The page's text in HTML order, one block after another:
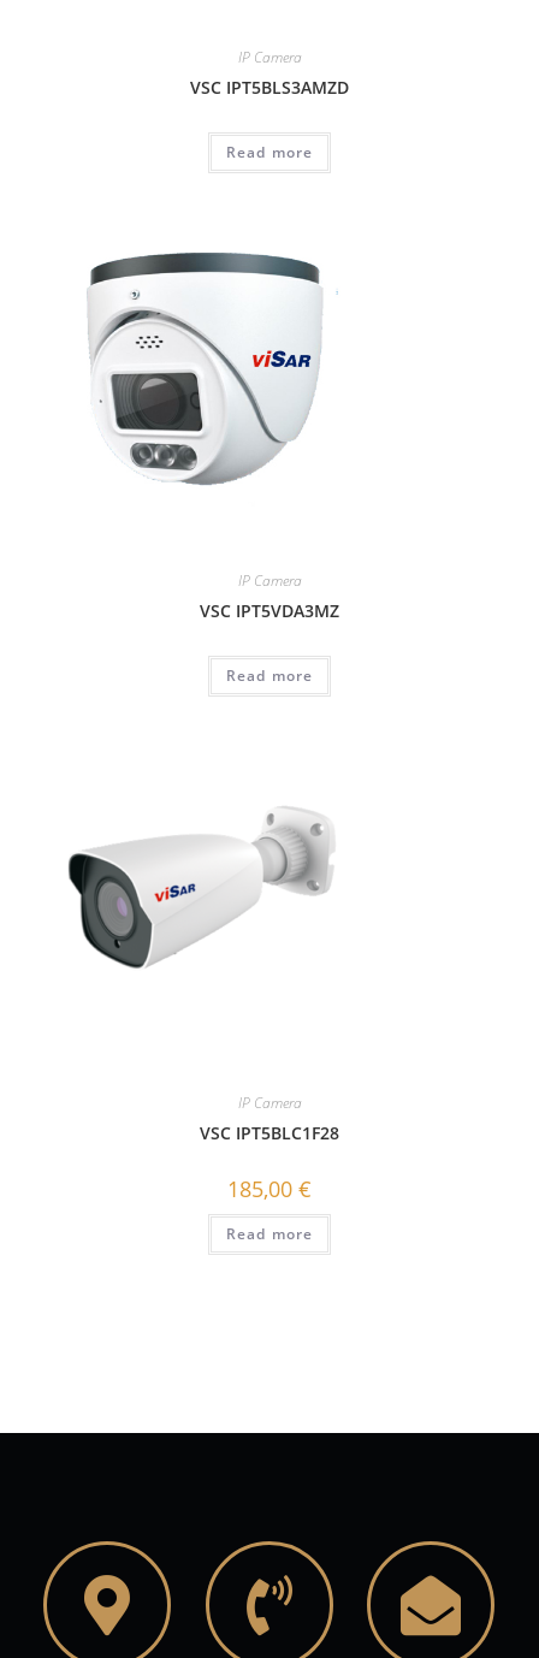
IP Camera
VSC IPT5BLS3AMZD
Read more
IP Camera
VSC IPT5VDA3MZ
Read more
IP Camera
VSC IPT5BLC1F28
185,00 €
Read more